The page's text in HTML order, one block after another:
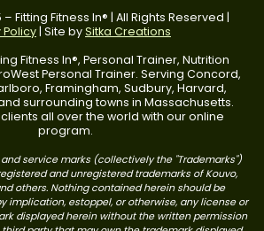
Fitting Fitness In® | All Rights Reserved |
Policy | Site bySitka Creations
Fitness In®, Personal Trainer, Nutrition
Personal Trainer. Serving Concord,
Framingham, Sudbury, Harvard,
surrounding towns in Massachusetts.
all over the world with our online
program.
and service marks (collectively the "Trademarks")
and unregistered trademarks of Kouvo,
others. Nothing contained herein should be
implication, estoppel, or otherwise, any license or
displayed herein without the written permission